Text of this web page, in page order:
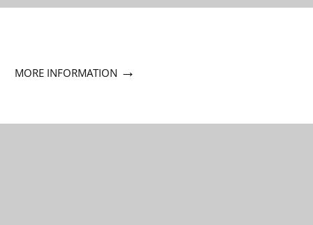
MORE INFORMATION →